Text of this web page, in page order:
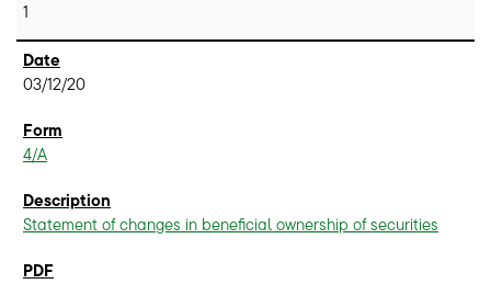
1
03/12/20
4/A
Statement of changes in beneficial ownership of securities